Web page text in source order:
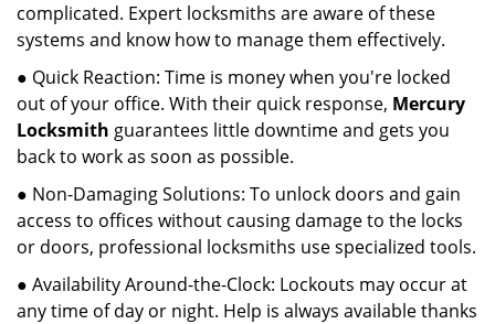
complicated. Expert locksmiths are aware of these
systems and know how to manage them effectively.
● Quick Reaction: Time is money when you're locked
out of your office. With their quick response, Mercury
Locksmith guarantees little downtime and gets you
back to work as soon as possible.
● Non-Damaging Solutions: To unlock doors and gain
access to offices without causing damage to the locks
or doors, professional locksmiths use specialized tools.
● Availability Around-the-Clock: Lockouts may occur at
any time of day or night. Help is always available thanks